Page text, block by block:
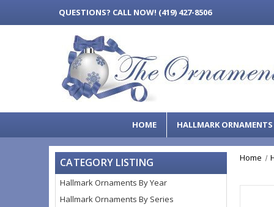
QUESTIONS? CALL NOW! (419) 427-8506
HOME HALLMARK
CATEGORY LISTING
Hallmark Ornaments By Year
Hallmark Ornaments By Series
Home